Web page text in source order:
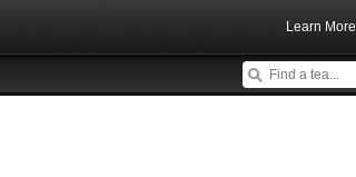
Learn More